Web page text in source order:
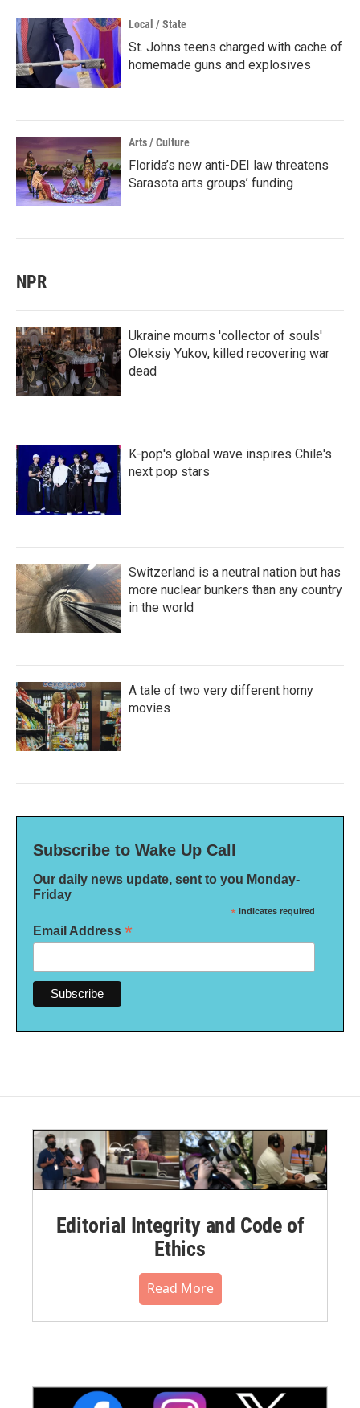
Local / State
St. Johns teens charged with cache of
homemade guns and explosives
Arts / Culture
Florida’s new anti-DEI law threatens
Sarasota arts groups’ funding
NPR
Ukraine mourns 'collector of souls'
Oleksiy Yukov, killed recovering war
dead
K-pop's global wave inspires Chile's
next pop stars
Switzerland is a neutral nation but has
more nuclear bunkers than any country
in the world
A tale of two very different horny
movies
Subscribe to Wake Up Call
Our daily news update, sent to you Monday-
Friday
* indicates required
Email Address *
Editorial Integrity and Code of
Ethics
Read More